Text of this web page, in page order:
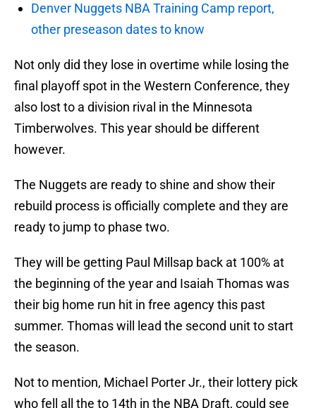
Denver Nuggets NBA Training Camp report,
other preseason dates to know
Not only did they lose in overtime while losing the
final playoff spot in the Western Conference, they
also lost to a division rival in the Minnesota
Timberwolves. This year should be different
however.
The Nuggets are ready to shine and show their
rebuild process is officially complete and they are
ready to jump to phase two.
They will be getting Paul Millsap back at 100% at
the beginning of the year and Isaiah Thomas was
their big home run hit in free agency this past
summer. Thomas will lead the second unit to start
the season.
Not to mention, Michael Porter Jr., their lottery pick
who fell all the to 14th in the NBA Draft, could see